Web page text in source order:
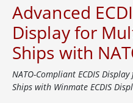
Advanced
Display for
Ships with
NATO-Compliant ECDIS
Ships with Winmate ECDIS